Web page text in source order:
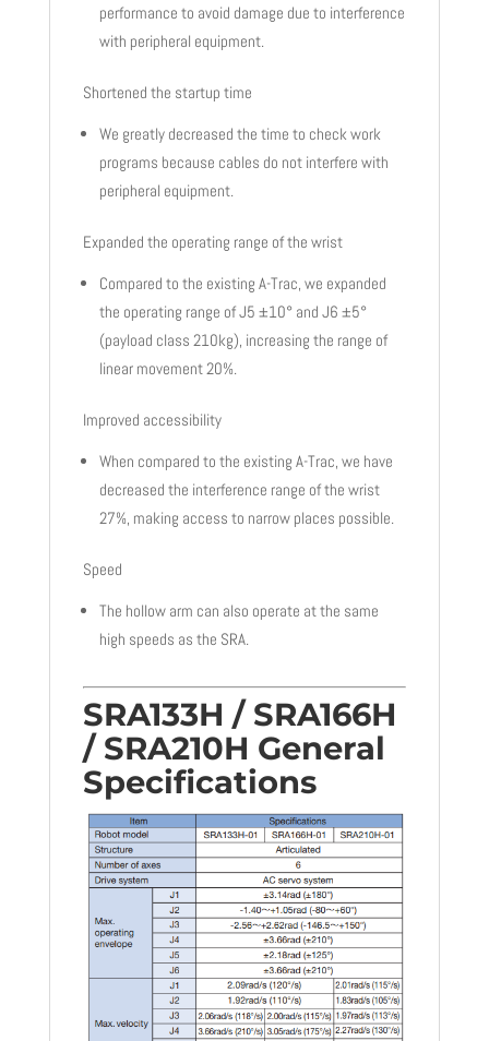
performance to avoid damage due to interference
with peripheral equipment.
Shortened the startup time
We greatly decreased the time to check work
programs because cables do not interfere with
peripheral equipment.
Expanded the operating range of the wrist
Compared to the existing A-Trac, we expanded
the operating range of J5 ±10° and J6 ±5°
(payload class 210kg), increasing the range of
linear movement 20%.
Improved accessibility
When compared to the existing A-Trac, we have
decreased the interference range of the wrist
27%, making access to narrow places possible.
Speed
The hollow arm can also operate at the same
high speeds as the SRA.
SRA133H / SRA166H
/ SRA210H General
Specifications